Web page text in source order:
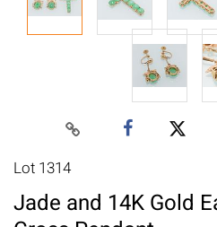
Lot 1314
Jade and 14K Gold